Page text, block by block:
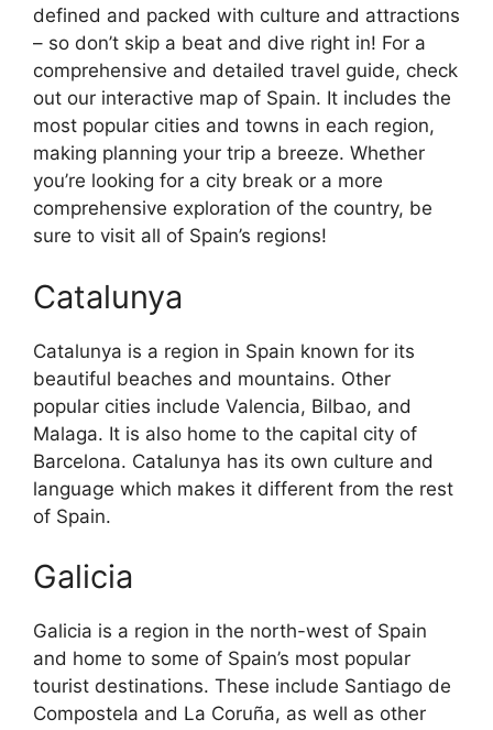
defined and packed with culture and attractions
– so don’t skip a beat and dive right in! For a
comprehensive and detailed travel guide, check
out our interactive map of Spain. It includes the
most popular cities and towns in each region,
making planning your trip a breeze. Whether
you’re looking for a city break or a more
comprehensive exploration of the country, be
sure to visit all of Spain’s regions!
Catalunya
Catalunya is a region in Spain known for its
beautiful beaches and mountains. Other
popular cities include Valencia, Bilbao, and
Malaga. It is also home to the capital city of
Barcelona. Catalunya has its own culture and
language which makes it different from the rest
of Spain.
Galicia
Galicia is a region in the north-west of Spain
and home to some of Spain’s most popular
tourist destinations. These include Santiago de
Compostela and La Coruña, as well as other